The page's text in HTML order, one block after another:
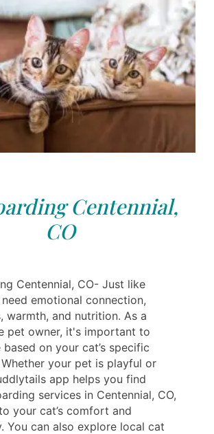
Centennial,
CO
Centennial, CO- Just like
emotional connection,
warmth, and nutrition. As a
pet owner, it's important to
on your cat’s specific
your pet is playful or
app helps you find
services in Centennial, CO,
your cat’s comfort and
You can also explore local cat